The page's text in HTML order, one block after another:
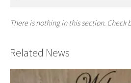
There is nothing in this section.
Related News